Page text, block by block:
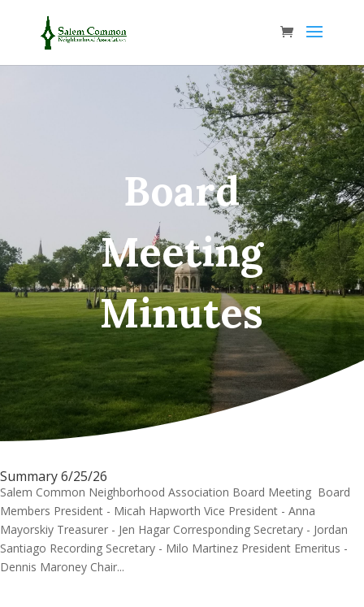
Board
Meeting
Minutes
Summary 6/25/26
Salem Common Neighborhood Association Board Meeting Board
Members President - Micah Hapworth Vice President - Anna
Mayorskiy Treasurer - Jen Hagar Corresponding Secretary - Jordan
Santiago Recording Secretary - Milo Martinez President Emeritus -
Dennis Maroney Chair...